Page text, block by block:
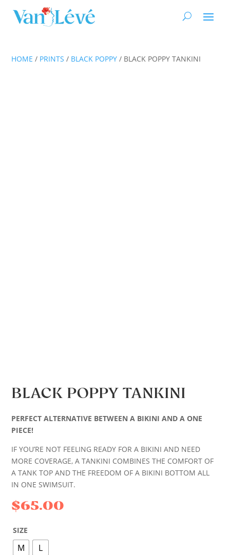
HOME / PRINTS / BLACK POPPY / BLACK POPPY TANKINI
BLACK POPPY TANKINI
PERFECT ALTERNATIVE BETWEEN A BIKINI AND A ONE
PIECE!
IF YOU’RE NOT FEELING READY FOR A BIKINI AND NEED
MORE COVERAGE, A TANKINI COMBINES THE COMFORT OF
A TANK TOP AND THE FREEDOM OF A BIKINI BOTTOM ALL
IN ONE SWIMSUIT.
$65.00
SIZE
M L